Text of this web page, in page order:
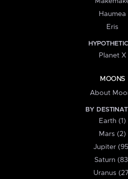
Haumea
Eris
Planet X
MOONS
About
BY
Earth (1)
Mars (2)
Jupiter
Saturn
Uranus